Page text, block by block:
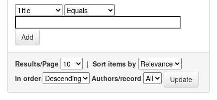
Results/Page | Sort items by
In order
Authors/record